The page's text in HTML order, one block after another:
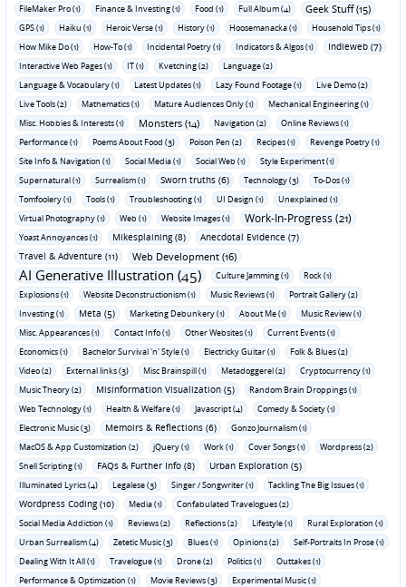
FileMaker Pro (1)
Finance & Investing (1) Food (1) Full Album (4) Geek Stuff (15)
GPS (1) Haiku (1) Heroic Verse (1) History (1) Hoosemanacka (1)
Household Tips (1)
How Mike Do (1)
How-To (1) Incidental Poetry (1) Indicators & Algos (1) Indieweb (7)
Interactive Web Pages (1) IT (1) Kvetching (2)
Language (2)
Language & Vocabulary (1)
Latest Updates (1) Lazy Found Footage (1)
Live Demo (2)
Live Tools (2)
Mathematics (1) Mature Audiences Only (1)
Mechanical Engineering (1)
Misc. Hobbies & Interests (1)
Monsters (14) Navigation (2)
Online Reviews (1)
Performance (1)
Poems About Food (3) Poison Pen (2) Recipes (1)
Revenge Poetry (1)
Site Info & Navigation (1)
Social Media (1) Social Web (1)
Style Experiment (1)
Supernatural (1)
Surrealism (1) Sworn truths (6) Technology (3)
To-Dos (1)
Tomfoolery (1)
Tools (1) Troubleshooting (1) UI Design (1)
Unexplained (1)
Virtual Photography (1)
Web (1) Website Images (1) Work-In-Progress (21)
Yoast Annoyances (1) Mikesplaining (8)
Anecdotal Evidence (7)
Travel & Adventure (11)
Web Development (16)
AI Generative Illustration (45) Culture Jamming (1)
Rock (1)
Explosions (1)
Website Deconstructionism (1) Music Reviews (1)
Portrait Gallery (2)
Investing (1)
Meta (5) Marketing Debunkery (1) About Me (1)
Music Review (1)
Misc. Appearances (1)
Contact Info (1) Other Websites (1)
Current Events (1)
Economics (1)
Bachelor Survival 'n' Style (1) Electricky Guitar (1)
Folk & Blues (2)
Video (2)
External links (3) Misc Brainspill (1) Metadoggerel (2)
Cryptocurrency (1)
Music Theory (2)
Misinformation Visualization (5)
Random Brain Droppings (1)
Web Technology (1)
Health & Welfare (1) Javascript (4)
Comedy & Society (1)
Electronic Music (3)
Memoirs & Reflections (6)
Gonzo Journalism (1)
MacOS & App Customization (2)
jQuery (1) Work (1) Cover Songs (1)
Wordpress (2)
Shell Scripting (1)
FAQs & Further Info (8) Urban Exploration (5)
Illuminated Lyrics (4) Legalese (3) Singer / Songwriter (1) Tackling The Big Issues (1)
Wordpress Coding (10) Media (1)
Confabulated Travelogues (2)
Social Media Addiction (1)
Reviews (2) Reflections (2) Lifestyle (1)
Rural Exploration (1)
Urban Surrealism (4)
Zetetic Music (3) Blues (1) Opinions (2)
Self-Portraits In Prose (1)
Dealing With It All (1)
Travelogue (1) Drone (2) Politics (1)
Outtakes (1)
Performance & Optimization (1)
Movie Reviews (3)
Experimental Music (1)